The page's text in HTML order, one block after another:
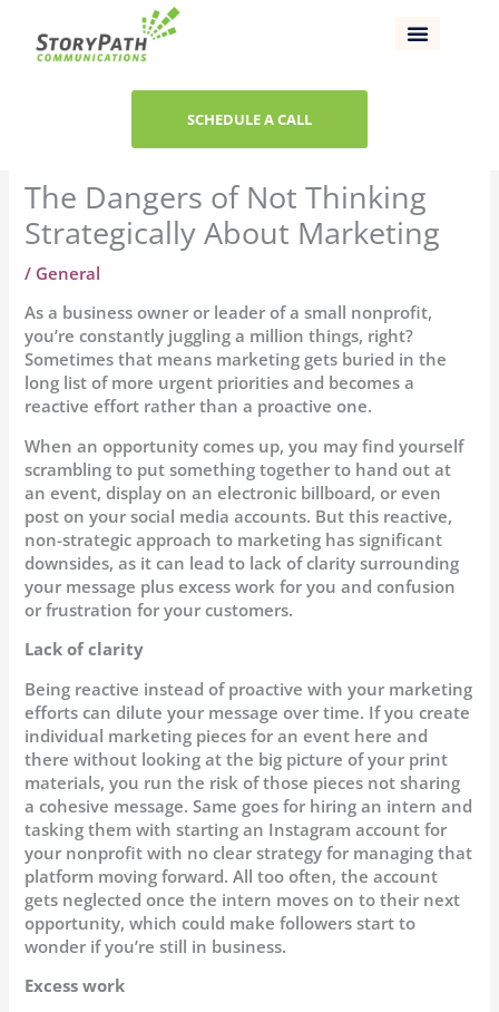
content
SCHEDULE A CALL
The Dangers of Not Thinking
Strategically About Marketing
/ General
As a business owner or leader of a small nonprofit,
you’re constantly juggling a million things, right?
Sometimes that means marketing gets buried in the
long list of more urgent priorities and becomes a
reactive effort rather than a proactive one.
When an opportunity comes up, you may find yourself
scrambling to put something together to hand out at
an event, display on an electronic billboard, or even
post on your social media accounts. But this reactive,
non-strategic approach to marketing has significant
downsides, as it can lead to lack of clarity surrounding
your message plus excess work for you and confusion
or frustration for your customers.
Lack of clarity
Being reactive instead of proactive with your marketing
efforts can dilute your message over time. If you create
individual marketing pieces for an event here and
there without looking at the big picture of your print
materials, you run the risk of those pieces not sharing
a cohesive message. Same goes for hiring an intern and
tasking them with starting an Instagram account for
your nonprofit with no clear strategy for managing that
platform moving forward. All too often, the account
gets neglected once the intern moves on to their next
opportunity, which could make followers start to
wonder if you’re still in business.
Excess work